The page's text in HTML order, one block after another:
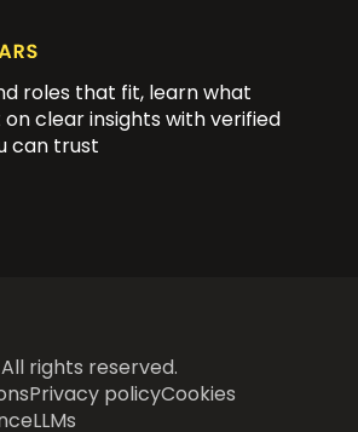
roles that fit, learn what
clear insights with verified
can trust
rights reserved.
Privacy policyCookies
LLMs